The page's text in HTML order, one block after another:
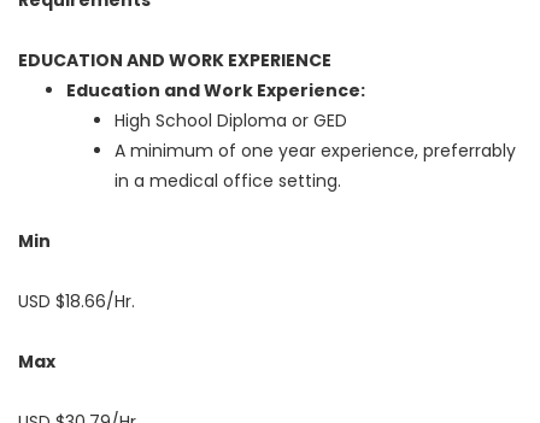
EDUCATION AND WORK EXPERIENCE
Education and Work Experience:
High School Diploma or GED
A minimum of one year experience, preferrably
in a medical office setting.
Min
USD $18.66/Hr.
Max